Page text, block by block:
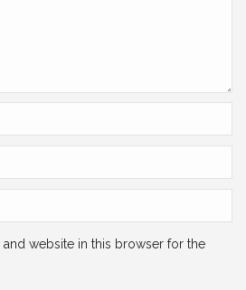
and website in this browser for the